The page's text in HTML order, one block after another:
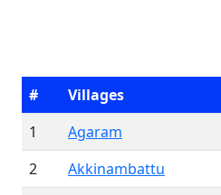
# Villages
1
Agaram
2
Akkinambattu